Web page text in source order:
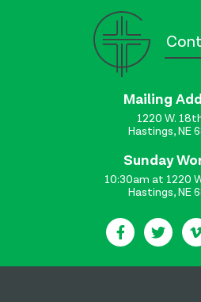
Mailing
1220 W.
Hastings, NE
Sunday
10:30am at 1220
Hastings, NE